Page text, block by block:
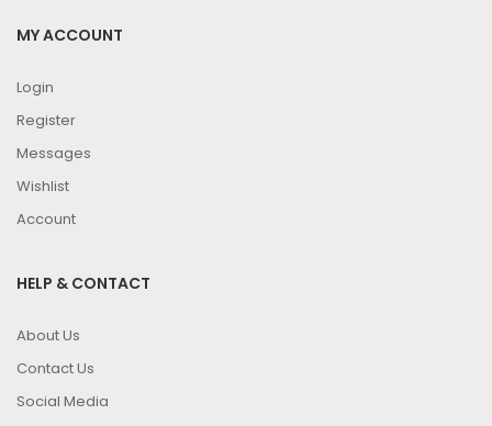
MY ACCOUNT
Login
Register
Messages
Wishlist
Account
HELP & CONTACT
About Us
Contact Us
Social Media